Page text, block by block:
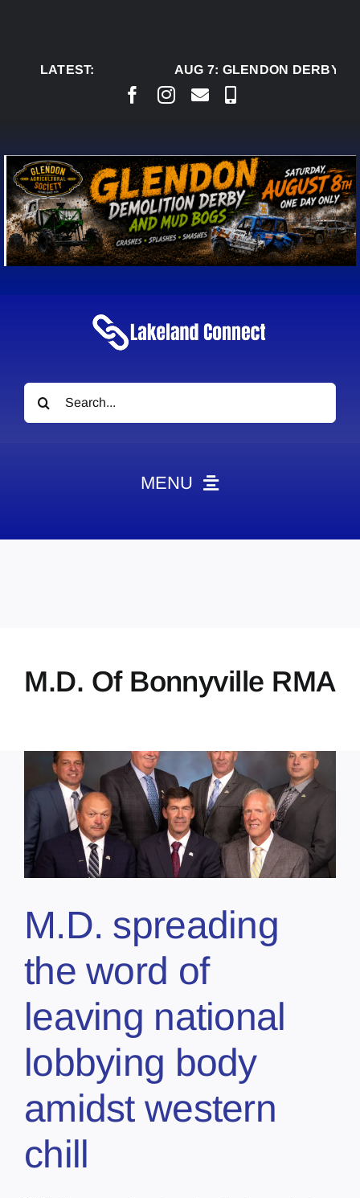
LATEST:
AUG 7:GLENDON DERBY
Search
for:
MENU
Contact
M.D. Of Bonnyville RMA
M.D. spreading
the word of
leaving national
lobbying body
amidst western
chill